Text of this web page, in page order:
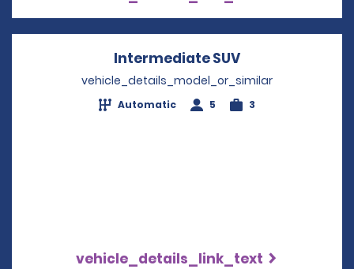
Intermediate SUV
vehicle_details_model_or_similar
Automatic 5 3
vehicle_details_link_text